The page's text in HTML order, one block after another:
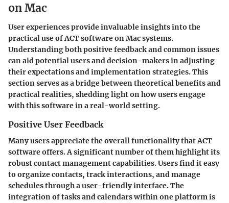
on Mac
User experiences provide invaluable insights into the
practical use of ACT software on Mac systems.
Understanding both positive feedback and common issues
can aid potential users and decision-makers in adjusting
their expectations and implementation strategies. This
section serves as a bridge between theoretical benefits and
practical realities, shedding light on how users engage
with this software in a real-world setting.
Positive User Feedback
Many users appreciate the overall functionality that ACT
software offers. A significant number of them highlight its
robust contact management capabilities. Users find it easy
to organize contacts, track interactions, and manage
schedules through a user-friendly interface. The
integration of tasks and calendars within one platform is